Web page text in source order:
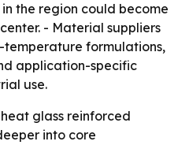
the region could become
- Material suppliers
temperature formulations,
application-specific
use.
glass reinforced
into core